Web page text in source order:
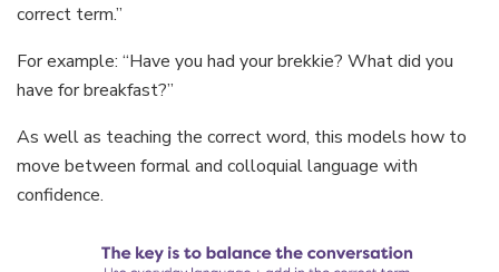
correct term.”
For example: “Have you had your brekkie? What did you
have for breakfast?”
As well as teaching the correct word, this models how to
move between formal and colloquial language with
confidence.